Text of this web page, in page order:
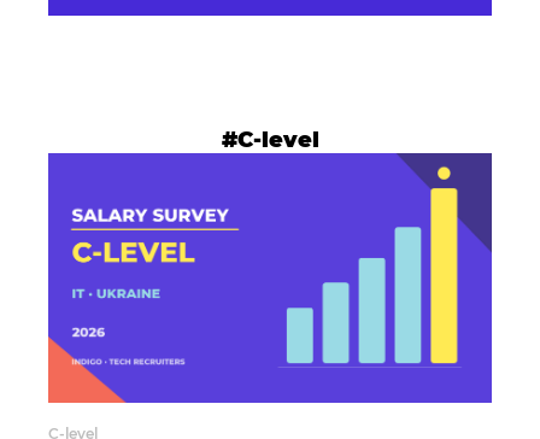
#C-level
C-level